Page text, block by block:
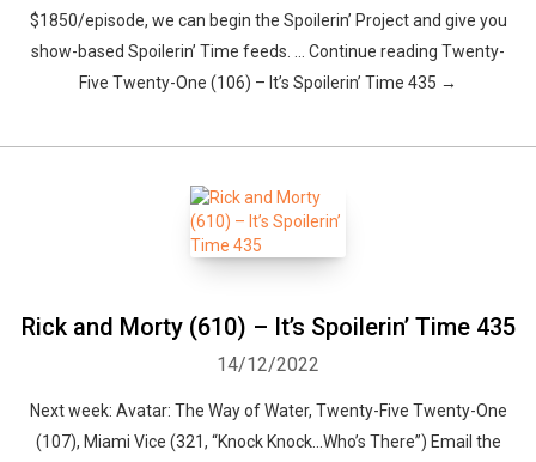
$1850/episode, we can begin the Spoilerin’ Project and give you
show-based Spoilerin’ Time feeds. … Continue reading Twenty-
Five Twenty-One (106) – It’s Spoilerin’ Time 435 →
Rick and Morty (610) – It’s Spoilerin’ Time 435
14/12/2022
Next week: Avatar: The Way of Water, Twenty-Five Twenty-One
(107), Miami Vice (321, “Knock Knock…Who’s There”) Email the